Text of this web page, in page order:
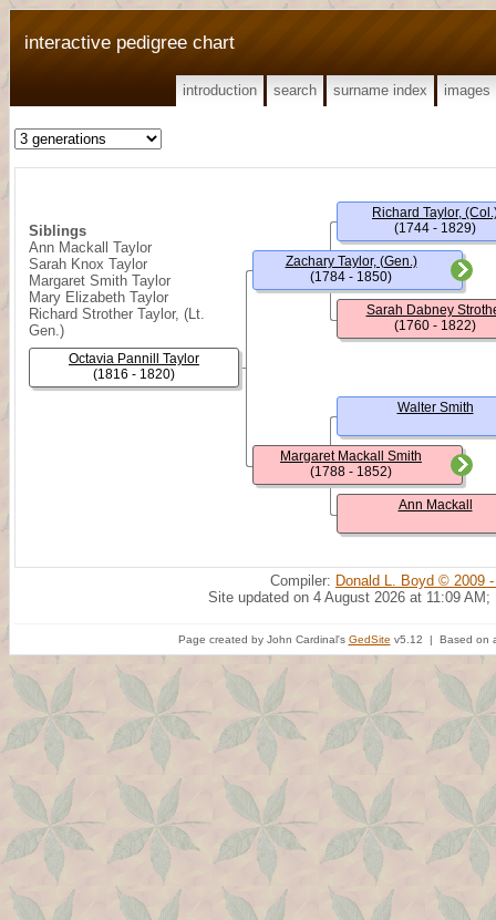
interactive pedigree chart
introduction search surname index images
Siblings
Ann Mackall Taylor
Sarah Knox Taylor
Margaret Smith Taylor
Mary Elizabeth Taylor
Richard Strother Taylor, (Lt.
Gen.)
Octavia Pannill Taylor
(1816 - 1820)
Zachary Taylor, (Gen.)
(1784 - 1850)
Margaret Mackall Smith
(1788 - 1852)
Richard Taylor,
(1744 - 1829)
Sarah Dabney
(1760 - 1822)
Walter Smith
Ann Mackall
Compiler: Donald L. Boyd © 2009
Site updated on 4 August 2026 at 11:09 AM;
Page created by John Cardinal's GedSite v5.12 | Based on